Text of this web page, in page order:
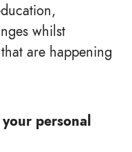
whilst
are happening
personal